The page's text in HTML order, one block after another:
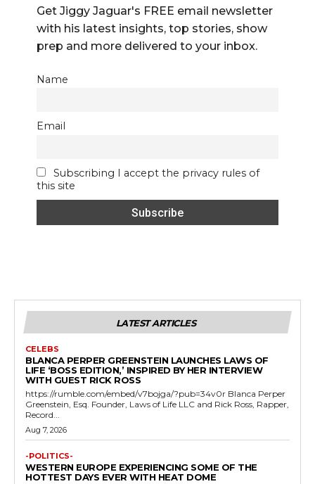
Get Jiggy Jaguar's FREE email newsletter
with his latest insights, top stories, show
prep and more delivered to your inbox.
Name
Email
Subscribing I accept the privacy rules of
this site
LATEST ARTICLES
CELEBS
BLANCA PERPER GREENSTEIN LAUNCHES LAWS OF
LIFE ‘BOSS EDITION,’ INSPIRED BY HER INTERVIEW
WITH GUEST RICK ROSS
https://rumble.com/embed/v7bojga/?pub=34v0r Blanca Perper
Greenstein, Esq. Founder, Laws of Life LLC and Rick Ross, Rapper,
Record...
Aug 7, 2026
-POLITICS-
WESTERN EUROPE EXPERIENCING SOME OF THE
HOTTEST DAYS EVER WITH HEAT DOME